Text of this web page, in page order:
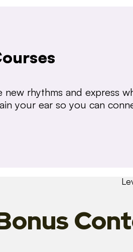
rhythms and express
your ear so you can